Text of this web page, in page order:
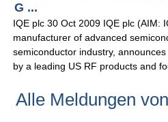
G ...
IQE plc 30 Oct 2009 IQE plc (AIM:
manufacturer of advanced
semiconductor industry,
by a leading US RF products and
Alle Meldungen